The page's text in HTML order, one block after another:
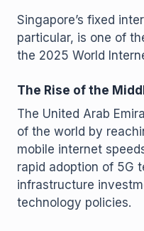
Singapore’s fixed
particular, is one of
the 2025 World
The Rise of the
The United Arab
of the world by
mobile internet
rapid adoption of 5G
infrastructure
technology policies.